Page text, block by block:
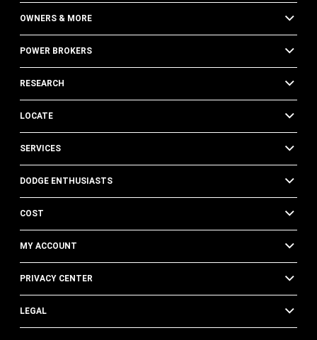
OWNERS & MORE
POWER BROKERS
RESEARCH
LOCATE
SERVICES
DODGE ENTHUSIASTS
COST
MY ACCOUNT
PRIVACY CENTER
LEGAL